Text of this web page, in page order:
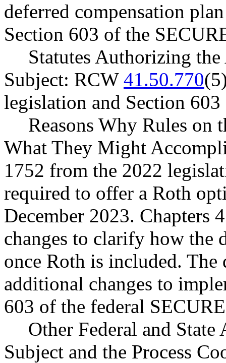
deferred compensation
Section 603 of the
Statutes Authorizing
Subject: RCW 41.50.770
legislation and Section
Reasons Why Rules on
What They Might
1752 from the 2022
required to offer a Roth
December 2023. Chapters
changes to clarify how the
once Roth is included. The
additional changes to
603 of the federal
Other Federal and State
Subject and the Process